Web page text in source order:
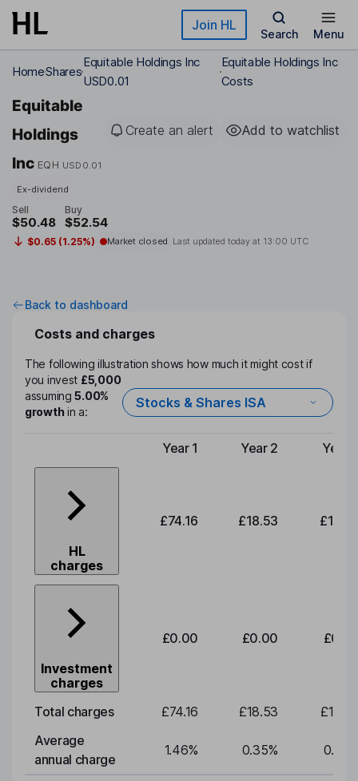
Skip to main content Join HL
Search Menu
HomeShares
Equitable Holdings Inc
USD0.01
Equitable Holdings Inc
Costs
Equitable
Holdings
Inc EQH USD0.01
Create an alert Add to watchlist
Ex-dividend
Sell
$50.48
Buy
$52.54
$0.65 (1.25%) Market closed Last updated today at 13:00 UTC
Back to dashboard
Costs and charges
The following illustration shows how much it might cost if
you invest £5,000
assuming5.00%
growthin a:
Stocks & Shares ISA
Type of charge
Year 1 Year 2 Year
HL
charges
£74.16 £18.53
Investment
charges
£0.00 £0.00
Total charges £74.16 £18.53
Average
annual charge
1.46% 0.35% 0.35